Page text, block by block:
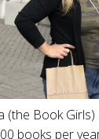
(the Book
books per